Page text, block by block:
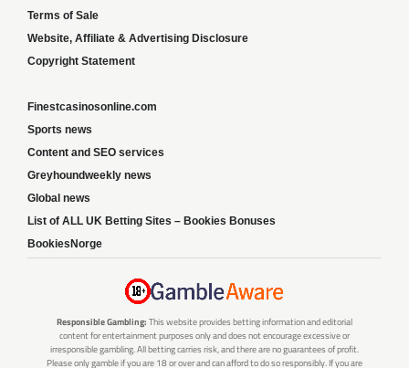
Terms of Sale
Website, Affiliate & Advertising Disclosure
Copyright Statement
Finestcasinosonline.com
Sports news
Content and SEO services
Greyhoundweekly news
Global news
List of ALL UK Betting Sites – Bookies Bonuses
BookiesNorge
Responsible Gambling: This website provides betting information and editorial
content for entertainment purposes only and does not encourage excessive or
irresponsible gambling. All betting carries risk, and there are no guarantees of profit.
Please only gamble if you are 18 or over and can afford to do so responsibly. If you are